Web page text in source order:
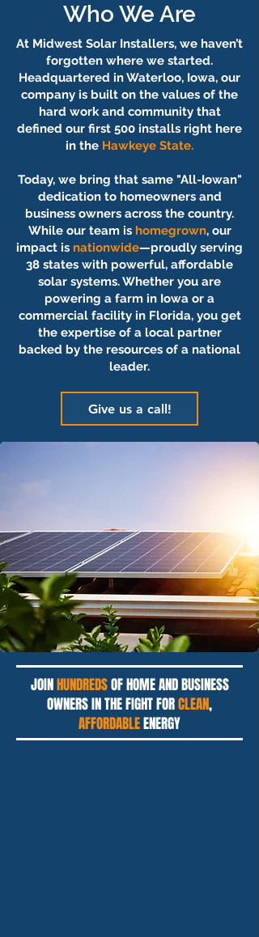
Who We Are
At Midwest Solar Installers, we haven’t
forgotten where we started.
Headquartered in Waterloo, Iowa, our
company is built on the values of the
hard work and community that
defined our first 500 installs right here
in the Hawkeye State.
Today, we bring that same "All-Iowan"
dedication to homeowners and
business owners across the country.
While our team is homegrown, our
impact is nationwide—proudly serving
38 states with powerful, affordable
solar systems. Whether you are
powering a farm in Iowa or a
commercial facility in Florida, you get
the expertise of a local partner
backed by the resources of a national
leader.
Give us a call!
JOINHUNDREDSOF HOME AND BUSINESS
OWNERS IN THE FIGHT FORCLEAN,
AFFORDABLEENERGY